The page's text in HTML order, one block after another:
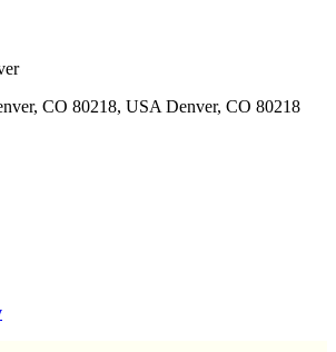
CO 80218, USA Denver, CO 80218